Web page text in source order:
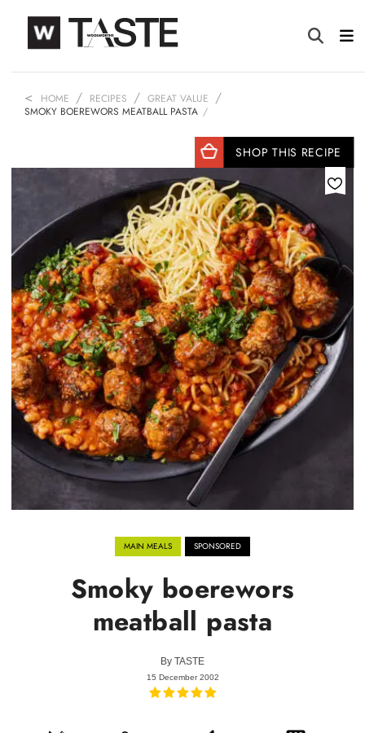
HOME RECIPES
GREAT VALUE
SMOKY BOEREWORS MEATBALL PASTA
SHOP THIS RECIPE
MAIN MEALS SPONSORED
Smoky boerewors
meatball pasta
By TASTE
15 December 2002